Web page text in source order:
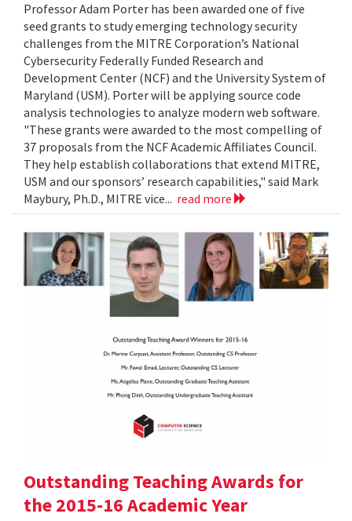
Professor Adam Porter has been awarded one of five
seed grants to study emerging technology security
challenges from the MITRE Corporation’s National
Cybersecurity Federally Funded Research and
Development Center (NCF) and the University System of
Maryland (USM). Porter will be applying source code
analysis technologies to analyze modern web software.
"These grants were awarded to the most compelling of
37 proposals from the NCF Academic Affiliates Council.
They help establish collaborations that extend MITRE,
USM and our sponsors’ research capabilities," said Mark
Maybury, Ph.D., MITRE vice... read more
Outstanding Teaching Awards for
the 2015-16 Academic Year